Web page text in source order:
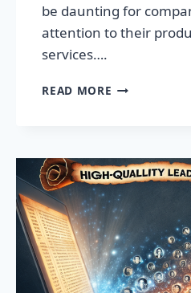
be daunting for
attention to their
services….
READ MORE TRANSFORM
SECRET
TO
EXPLOSIVE
LEAD
GROWTH!